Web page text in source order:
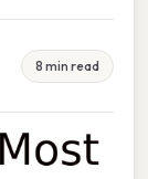
8 min read